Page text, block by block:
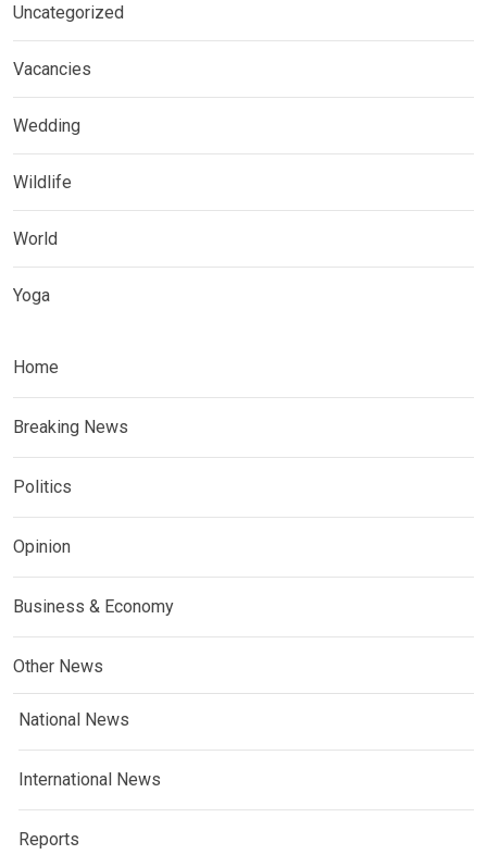
Uncategorized
Vacancies
Wedding
Wildlife
World
Yoga
Home
Breaking News
Politics
Opinion
Business & Economy
Other News
National News
International News
Reports